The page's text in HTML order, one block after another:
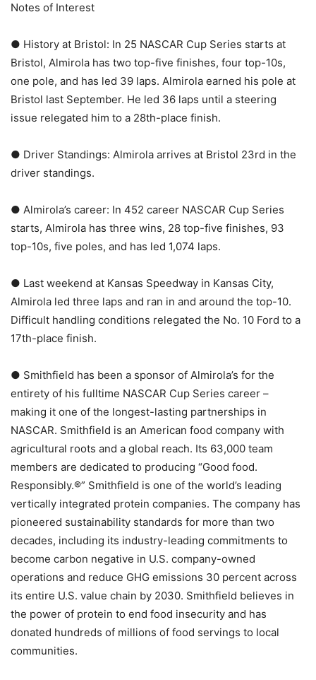
Notes of Interest
● History at Bristol: In 25 NASCAR Cup Series starts at
Bristol, Almirola has two top-five finishes, four top-10s,
one pole, and has led 39 laps. Almirola earned his pole at
Bristol last September. He led 36 laps until a steering
issue relegated him to a 28th-place finish.
● Driver Standings: Almirola arrives at Bristol 23rd in the
driver standings.
● Almirola’s career: In 452 career NASCAR Cup Series
starts, Almirola has three wins, 28 top-five finishes, 93
top-10s, five poles, and has led 1,074 laps.
● Last weekend at Kansas Speedway in Kansas City,
Almirola led three laps and ran in and around the top-10.
Difficult handling conditions relegated the No. 10 Ford to a
17th-place finish.
● Smithfield has been a sponsor of Almirola’s for the
entirety of his fulltime NASCAR Cup Series career –
making it one of the longest-lasting partnerships in
NASCAR. Smithfield is an American food company with
agricultural roots and a global reach. Its 63,000 team
members are dedicated to producing “Good food.
Responsibly.®” Smithfield is one of the world’s leading
vertically integrated protein companies. The company has
pioneered sustainability standards for more than two
decades, including its industry-leading commitments to
become carbon negative in U.S. company-owned
operations and reduce GHG emissions 30 percent across
its entire U.S. value chain by 2030. Smithfield believes in
the power of protein to end food insecurity and has
donated hundreds of millions of food servings to local
communities.